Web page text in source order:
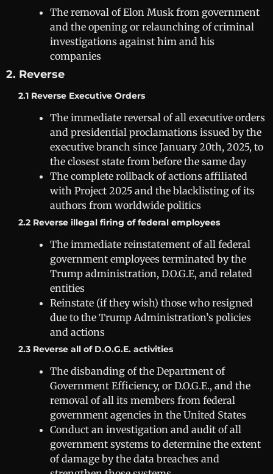
The removal of Elon Musk from government
and the opening or relaunching of criminal
investigations against him and his
companies
2. Reverse
2.1 Reverse Executive Orders
The immediate reversal of all executive orders
and presidential proclamations issued by the
executive branch since January 20th, 2025, to
the closest state from before the same day
The complete rollback of actions affiliated
with Project 2025 and the blacklisting of its
authors from worldwide politics
2.2 Reverse illegal firing of federal employees
The immediate reinstatement of all federal
government employees terminated by the
Trump administration, D.O.G.E, and related
entities
Reinstate (if they wish) those who resigned
due to the Trump Administration’s policies
and actions
2.3 Reverse all of D.O.G.E. activities
The disbanding of the Department of
Government Efficiency, or D.O.G.E., and the
removal of all its members from federal
government agencies in the United States
Conduct an investigation and audit of all
government systems to determine the extent
of damage by the data breaches and